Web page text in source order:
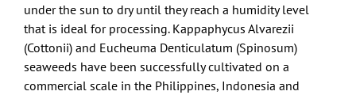
under the sun to dry until they reach a humidity level
that is ideal for processing. Kappaphycus Alvarezii
(Cottonii) and Eucheuma Denticulatum (Spinosum)
seaweeds have been successfully cultivated on a
commercial scale in the Philippines, Indonesia and